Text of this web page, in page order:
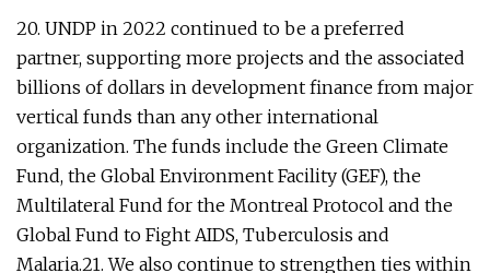
20. UNDP in 2022 continued to be a preferred
partner, supporting more projects and the associated
billions of dollars in development finance from major
vertical funds than any other international
organization. The funds include the Green Climate
Fund, the Global Environment Facility (GEF), the
Multilateral Fund for the Montreal Protocol and the
Global Fund to Fight AIDS, Tuberculosis and
Malaria.21. We also continue to strengthen ties within